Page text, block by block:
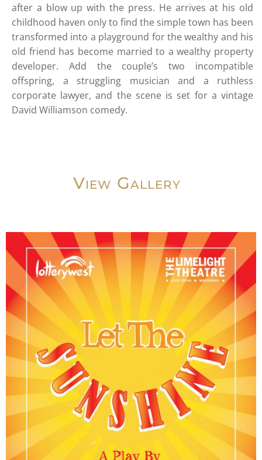
after a blow up with the press. He arrives at his old
childhood haven only to find the simple town has been
transformed into a playground for the wealthy and his
old friend has become married to a wealthy property
developer. Add the couple’s two incompatible
offspring, a struggling musician and a ruthless
corporate lawyer, and the scene is set for a vintage
David Williamson comedy.
View Gallery